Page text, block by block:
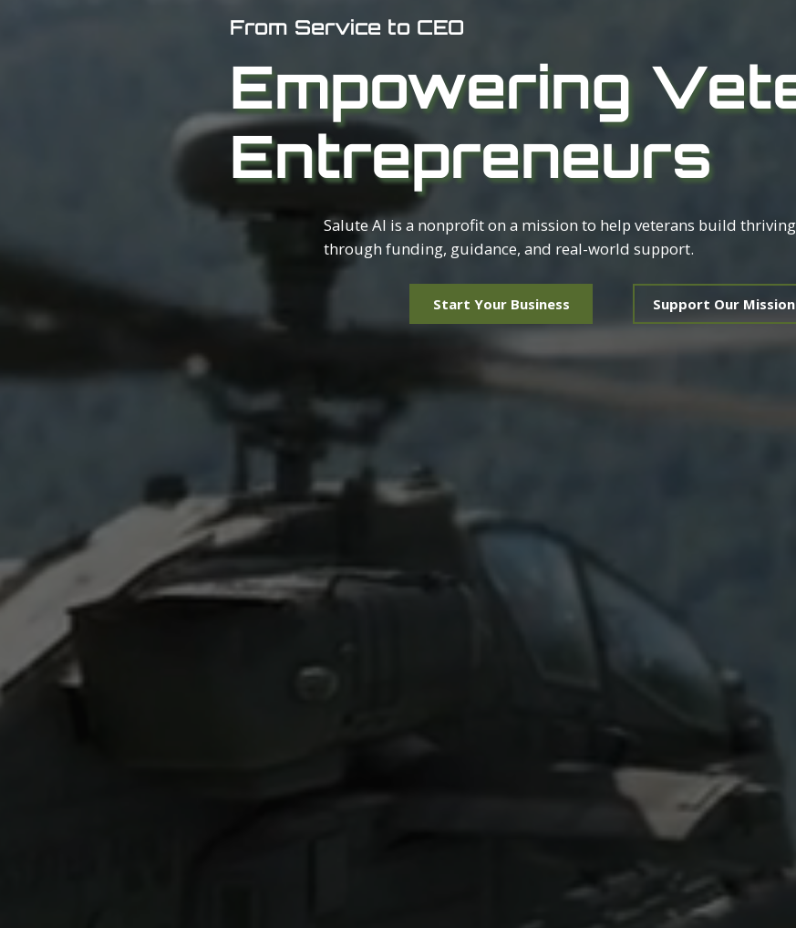
From Service to CEO
Empowering
Entrepreneurs
Salute AI is a nonprofit on a mission to help veterans build
through funding, guidance, and real-world support.
Start Your Business Support Our Mission